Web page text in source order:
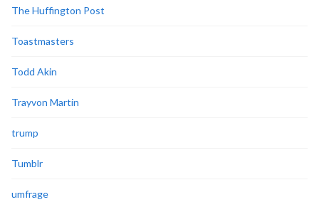
The Huffington Post
Toastmasters
Todd Akin
Trayvon Martin
trump
Tumblr
umfrage